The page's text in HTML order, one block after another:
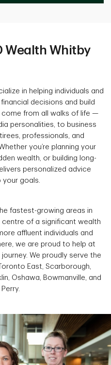
Wealth Whitby
in helping individuals and
decisions and build
come from all walks of life —
personalities, to business
professionals, and
you’re planning your
wealth, or building long-
personalized advice
goals.
fastest-growing areas in
of a significant wealth
affluent individuals and
we are proud to help at
We proudly serve the
East, Scarborough,
Oshawa, Bowmanville, and